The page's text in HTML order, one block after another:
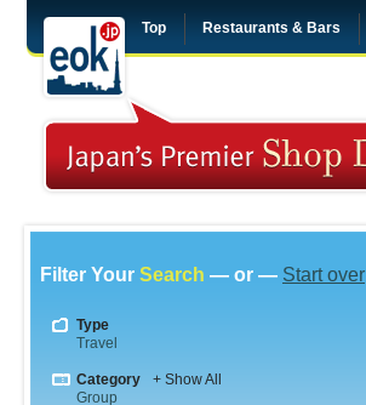
Top Restaurants & Bars
Filter Your Search — or — Start over
Type
Travel
Category
+ Show All
Group